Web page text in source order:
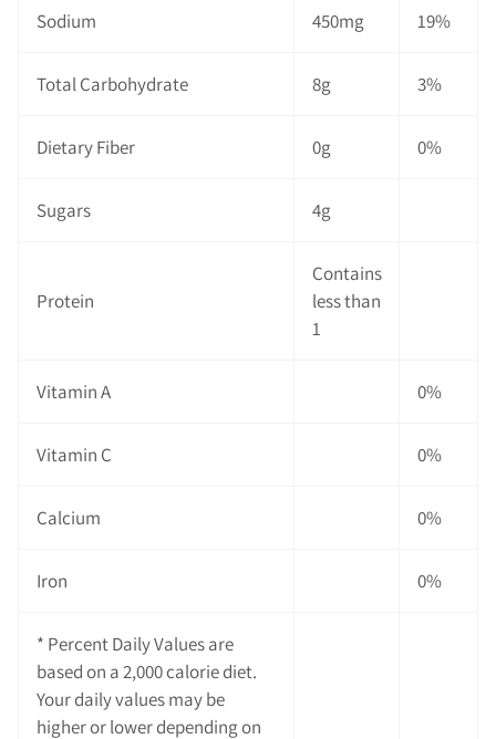
Sodium 450mg 19%
Total Carbohydrate 8g 3%
Dietary Fiber 0g 0%
Sugars 4g
Protein
Contains
less than
1
Vitamin A 0%
Vitamin C 0%
Calcium 0%
Iron 0%
* Percent Daily Values are
based on a 2,000 calorie diet.
Your daily values may be
higher or lower depending on